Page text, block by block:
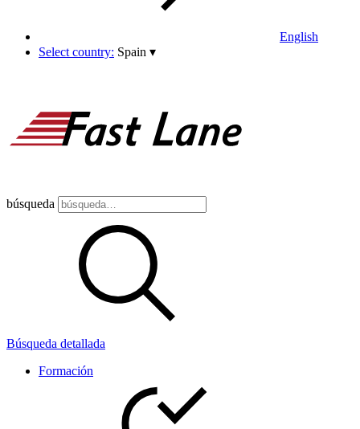
English
Select country: Spain ▾
búsqueda
Búsqueda detallada
Formación